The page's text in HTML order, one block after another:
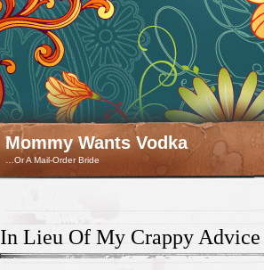
Mommy Wants Vodka
…Or A Mail-Order Bride
In Lieu Of My Crappy